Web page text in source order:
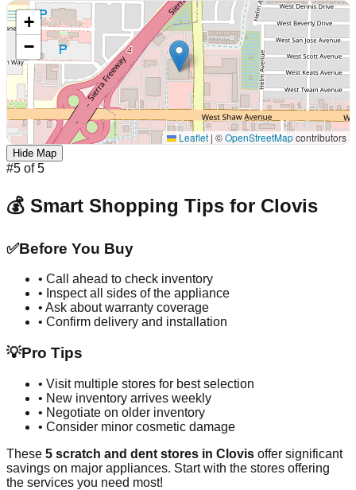
+
−
Leaflet | ©OpenStreetMapcontributors
Hide Map
#5 of5
💰 Smart Shopping Tips for Clovis
✅Before You Buy
• Call ahead to check inventory
• Inspect all sides of the appliance
• Ask about warranty coverage
• Confirm delivery and installation
💡Pro Tips
• Visit multiple stores for best selection
• New inventory arrives weekly
• Negotiate on older inventory
• Consider minor cosmetic damage
These 5 scratch and dent stores in Clovis offer significant
savings on major appliances. Start with the stores offering
the services you need most!